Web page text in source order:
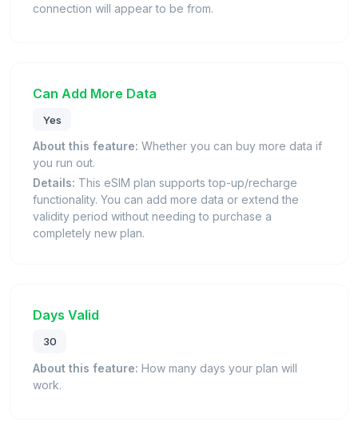
connection will appear to be from.
Can Add More Data
Yes
About this feature: Whether you can buy more data if
you run out.
Details: This eSIM plan supports top-up/recharge
functionality. You can add more data or extend the
validity period without needing to purchase a
completely new plan.
Days Valid
30
About this feature: How many days your plan will
work.